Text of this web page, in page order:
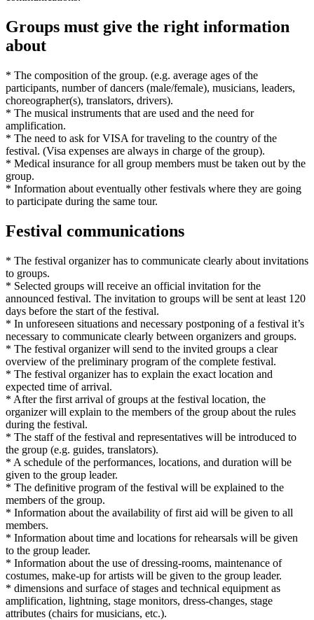
Groups must give the right information
about
* The composition of the group. (e.g. average ages of the
participants, number of dancers (male/female), musicians, leaders,
choreographer(s), translators, drivers).
* The musical instruments that are used and the need for
amplification.
* The need to ask for VISA for traveling to the country of the
festival. (Visa expenses are always in charge of the group).
* Medical insurance for all group members must be taken out by the
group.
* Information about eventually other festivals where they are going
to participate during the same tour.
Festival communications
* The festival organizer has to communicate clearly about invitations
to groups.
* Selected groups will receive an official invitation for the
announced festival. The invitation to groups will be sent at least 120
days before the start of the festival.
* In unforeseen situations and necessary postponing of a festival it’s
necessary to communicate clearly between organizers and groups.
* The festival organizer will send to the invited groups a clear
overview of the preliminary program of the complete festival.
* The festival organizer has to explain the exact location and
expected time of arrival.
* After the first arrival of groups at the festival location, the
organizer will explain to the members of the group about the rules
during the festival.
* The staff of the festival and representatives will be introduced to
the group (e.g. guides, translators).
* A schedule of the performances, locations, and duration will be
given to the group leader.
* The definitive program of the festival will be explained to the
members of the group.
* Information about the availability of first aid will be given to all
members.
* Information about time and locations for rehearsals will be given
to the group leader.
* Information about the use of dressing-rooms, maintenance of
costumes, make-up for artists will be given to the group leader.
* dimensions and surface of stages and technical equipment as
amplification, lightning, stage monitors, dress-changes, stage
attributes (chairs for musicians, etc.).